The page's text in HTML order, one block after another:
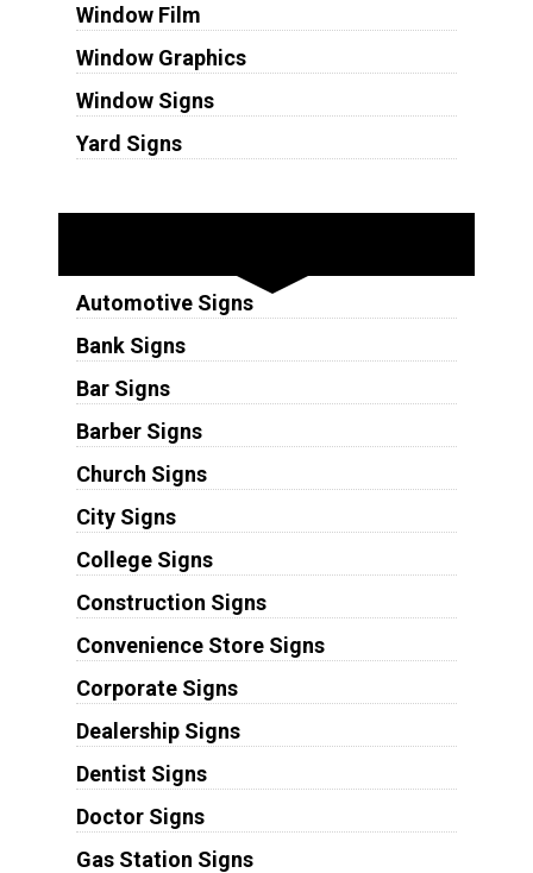
Window Film
Window Graphics
Window Signs
Yard Signs
Automotive Signs
Bank Signs
Bar Signs
Barber Signs
Church Signs
City Signs
College Signs
Construction Signs
Convenience Store Signs
Corporate Signs
Dealership Signs
Dentist Signs
Doctor Signs
Gas Station Signs